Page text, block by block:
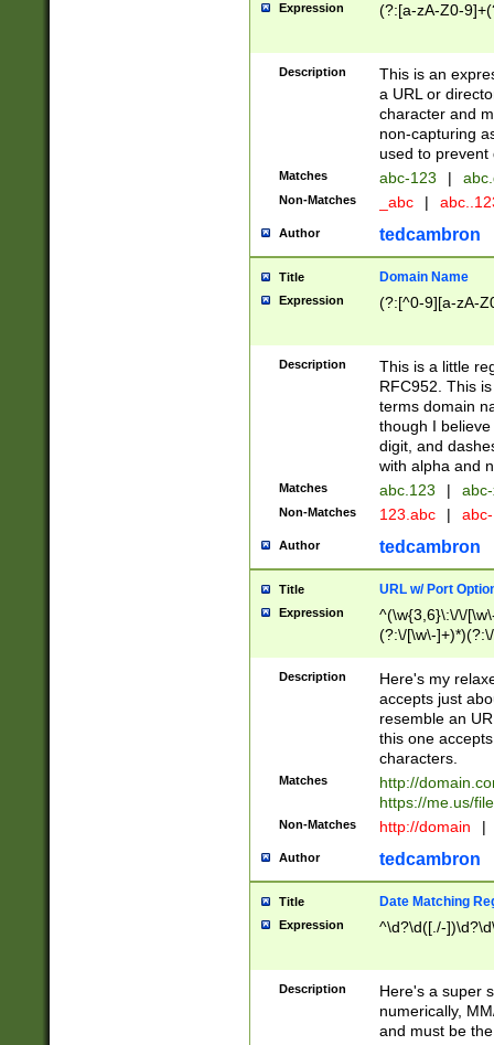
Expression (?:[a-zA-Z0-
Description
This is an
a URL or
character and
non-capturing
used to prevent
Matches abc-123 |
Non-Matches _abc |
Author tedcambron
Title Domain Name
Expression (?:[^0-9][a-zA-
Description
This is a little
RFC952. This
terms domain
though I
digit, and
with alpha and
Matches abc.123 |
Non-Matches 123.abc |
Author tedcambron
Title URL w/ Port
Expression
^(\w{3,6}\:\/\/
(?:\/[\w\-
[\w]+\=[\w\-]+)*)$
Description
Here's my
accepts just
resemble an
this one
characters.
Matches
http://
https://me.us/
Non-Matches http://domain |
Author tedcambron
Title Date Matching
Expression ^\d?\d([./-
Description
Here's a super
numerically,
and must be